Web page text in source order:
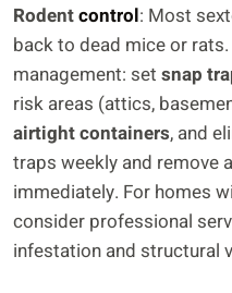
Rodentcontrol: Most
back to dead mice or
management: set snap
risk areas (attics,
airtight containers, and
traps weekly and remove
immediately. For homes
consider professional
infestation and structural